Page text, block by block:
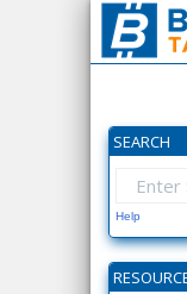
SEARCH
Help